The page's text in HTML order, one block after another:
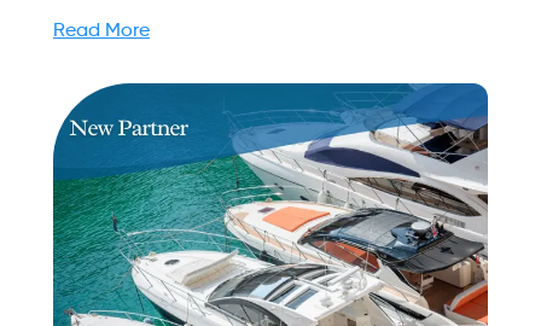
https://chuhaitime.com/
Read More